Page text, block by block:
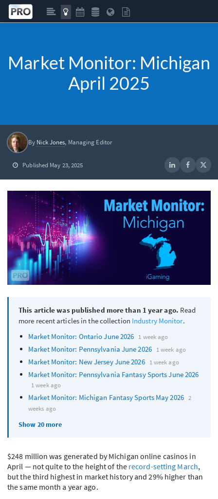
Market Monitor: Michigan
April 2025
By Nick Jones, Managing Editor
Published May 23, 2025
This article was published more than 1 year ago. Read
more recent articles in the collection Industry Monitor.
Market Monitor: Ontario June 2026 1 week ago
Market Monitor: Pennsylvania June 2026 1 week ago
Market Monitor: New Jersey June 2026 1 week ago
Market Monitor: Pennsylvania Fantasy Sports June 2026
1 week ago
Market Monitor: Michigan Fantasy Sports May 2026 2
weeks ago
Show 20 more
$248 million was generated by Michigan online casinos in
April — not quite to the height of the record-setting March,
but the third highest in market history and 29% higher than
the same month a year ago.